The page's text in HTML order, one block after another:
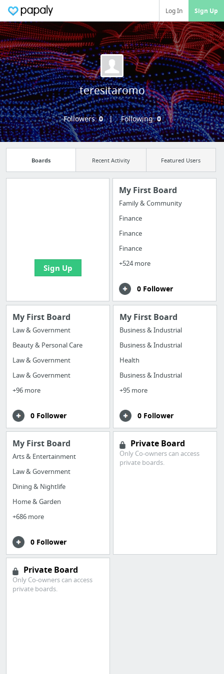
Log In Sign Up
teresitaromo
Followers:0 Following:0
Boards Recent Activity Featured Users
Sign Up
My First Board
Family & Community
Finance
Finance
Finance
+524 more
0 Follower
My First Board
Law & Government
Beauty & Personal Care
Law & Government
Law & Government
+96 more
0 Follower
My First Board
Business & Industrial
Business & Industrial
Health
Business & Industrial
+95 more
0 Follower
My First Board
Arts & Entertainment
Law & Government
Dining & Nightlife
Home & Garden
+686 more
0 Follower
Private Board
Only Co-owners can access
private boards.
Private Board
Only Co-owners can access
private boards.